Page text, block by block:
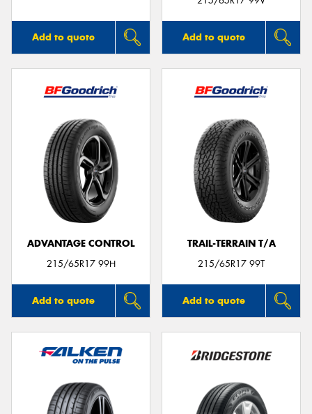
Add to quote Add to quote
ADVANTAGE CONTROL
215/65R17 99H
Add to quote
TRAIL-TERRAIN T/A
215/65R17 99T
Add to quote